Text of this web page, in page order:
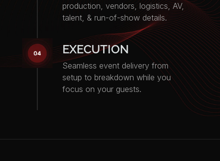
production, vendors, logistics, AV,
talent, & run-of-show details.
EXECUTION
Seamless event delivery from
setup to breakdown while you
focus on your guests.